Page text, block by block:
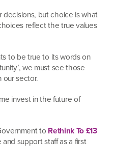
but choice is what
reflect the true values
to be true to its words on
we must see those
our sector.
invest in the future of
to Rethink To £13
support staff as a first